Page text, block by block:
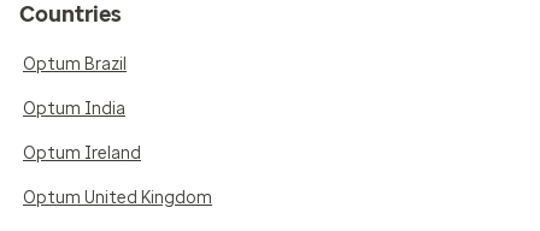
Countries
Optum Brazil
Optum India
Optum Ireland
Optum United Kingdom